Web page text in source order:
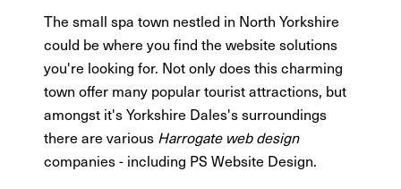
The small spa town nestled in North Yorkshire
could be where you find the website solutions
you're looking for. Not only does this charming
town offer many popular tourist attractions, but
amongst it's Yorkshire Dales's surroundings
there are various Harrogate web design
companies - including PS Website Design.